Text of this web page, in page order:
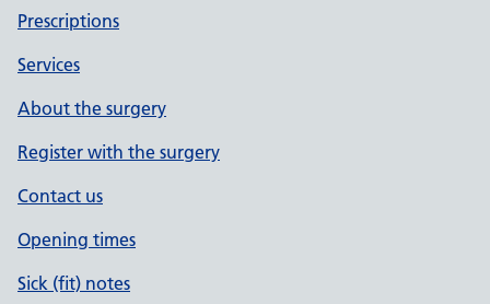
Prescriptions
Services
About the surgery
Register with the surgery
Contact us
Opening times
Sick (fit) notes